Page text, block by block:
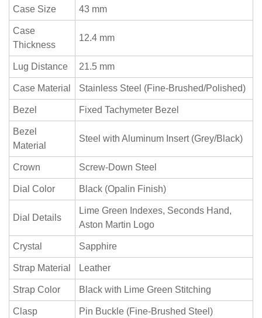
Case Size 43 mm
Case
Thickness
12.4 mm
Lug Distance 21.5 mm
Case Material Stainless Steel (Fine-Brushed/Polished)
Bezel Fixed Tachymeter Bezel
Bezel
Material
Steel with Aluminum Insert (Grey/Black)
Crown Screw-Down Steel
Dial Color Black (Opalin Finish)
Dial Details
Lime Green Indexes, Seconds Hand,
Aston Martin Logo
Crystal Sapphire
Strap Material Leather
Strap Color Black with Lime Green Stitching
Clasp Pin Buckle (Fine-Brushed Steel)